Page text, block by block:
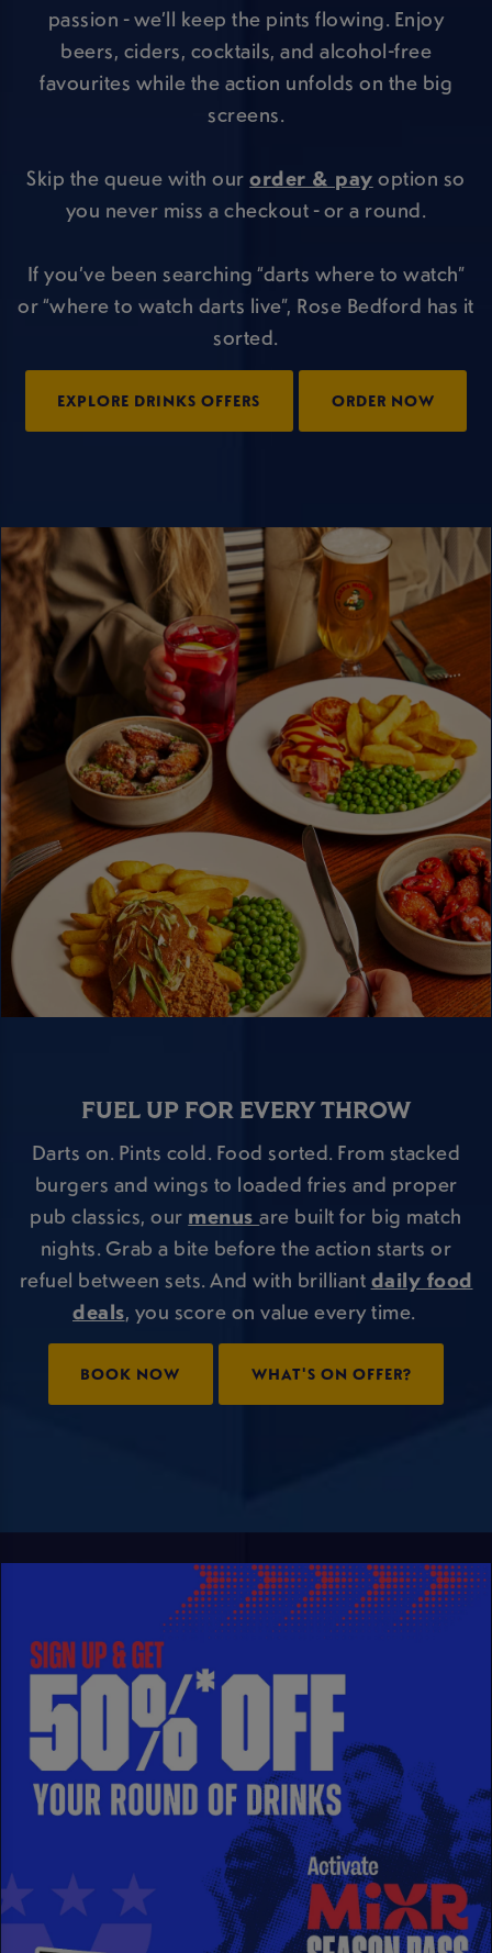
passion - we’ll keep the pints flowing. Enjoy
beers, ciders, cocktails, and alcohol-free
favourites while the action unfolds on the big
screens.
Skip the queue with ourorder & payoption so
you never miss a checkout - or a round.
If you’ve been searching “darts where to watch”
or “where to watch darts live”, Rose Bedford has it
sorted.
EXPLORE DRINKS OFFERS ORDER NOW
FUEL UP FOR EVERY THROW
Darts on. Pints cold. Food sorted. From stacked
burgers and wings to loaded fries and proper
pub classics, our menusare built for big match
nights. Grab a bite before the action starts or
refuel between sets. And with brilliantdaily food
deals, you score on value every time.
BOOK NOW WHAT'S ON OFFER?